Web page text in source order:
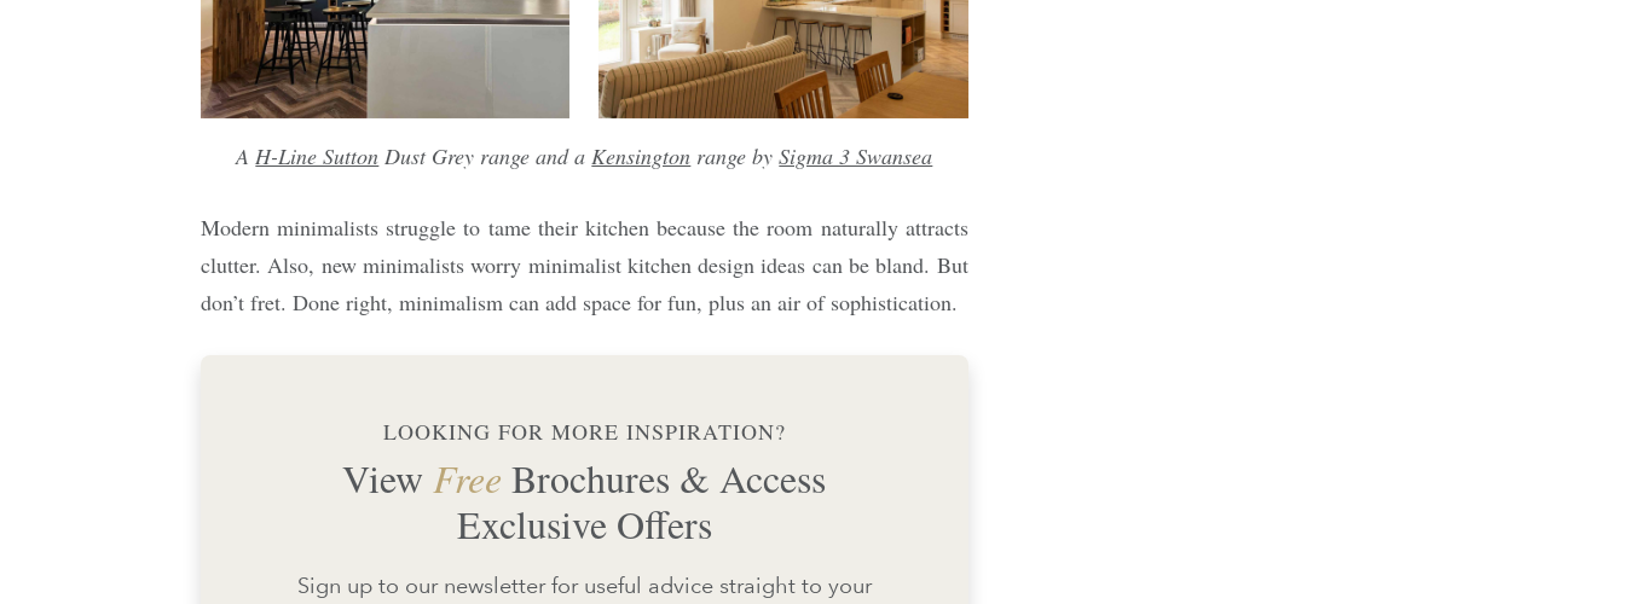
AH-Line Sutton Dust Grey range and aKensington range bySigma 3 Swansea
Modern minimalists struggle to tame their kitchen because the room naturally attracts
clutter. Also, new minimalists worry minimalist kitchen design ideas can be bland. But
don’t fret. Done right, minimalism can add space for fun, plus an air of sophistication.
LOOKING FOR MORE INSPIRATION?
ViewFree Brochures & Access
Exclusive Offers
Sign up to our newsletter for useful advice straight to your